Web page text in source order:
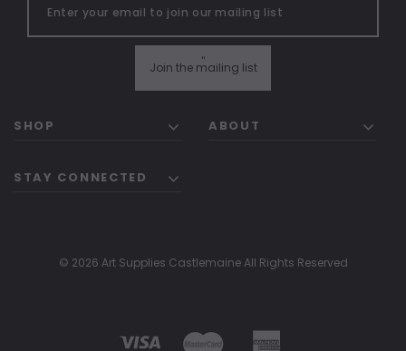
Join the mailing list
"
SHOP ABOUT
STAY CONNECTED
© 2026 Art Supplies Castlemaine All Rights Reserved